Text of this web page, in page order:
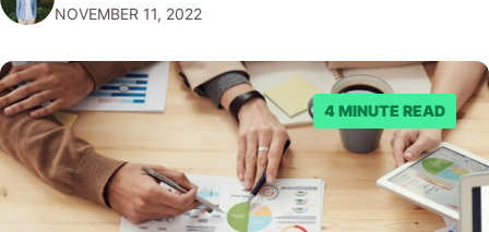
submitting multiple reports, Facebook repeatedly
denied the request to remove the page and associated
posts. Facebook said…
NOVEMBER 11, 2022
4 MINUTE READ